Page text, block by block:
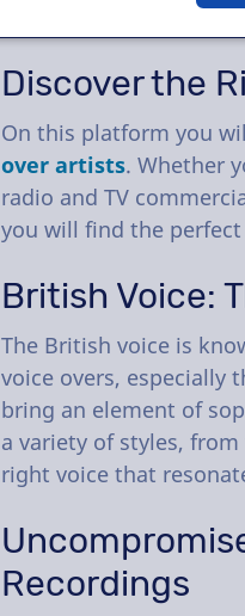
your project is now
Discover the
On this platform you
over artists. Whether
radio and TV
you will find the
British Voice:
The British voice is
voice overs, especially
bring an element of
a variety of styles,
right voice that
Recordings